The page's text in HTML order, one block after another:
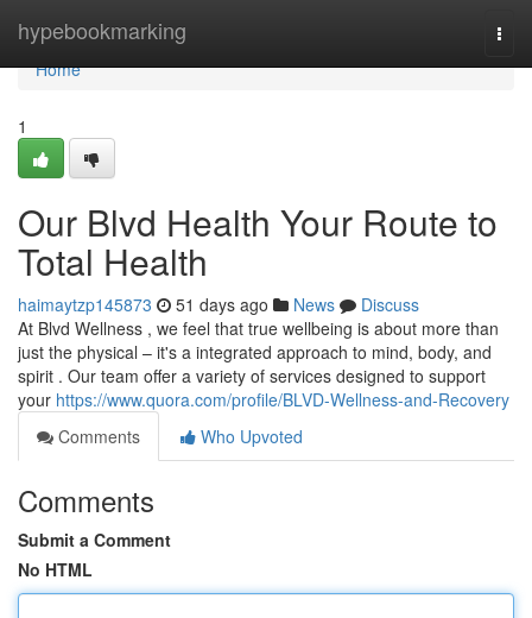
hypebookmarking
Home
Home
1
Our Blvd Health Your Route to
Total Health
haimaytzp145873 51 days ago News
Discuss
At Blvd Wellness , we feel that true wellbeing is about more than
just the physical – it's a integrated approach to mind, body, and
spirit . Our team offer a variety of services designed to support
your https://www.quora.com/profile/BLVD-Wellness-and-Recovery
Comments
Who Upvoted
Comments
Submit a Comment
No HTML